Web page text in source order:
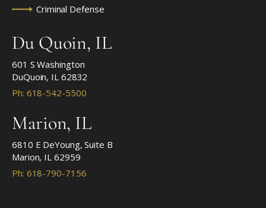
Criminal Defense
Du Quoin, IL
601 S Washington
DuQuoin, IL 62832
Ph: 618-542-5500
Marion, IL
6810 E DeYoung, Suite B
Marion, IL 62959
Ph: 618-790-7156